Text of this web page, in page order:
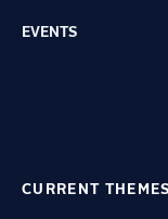
EVENTS
CURRENT THEMES